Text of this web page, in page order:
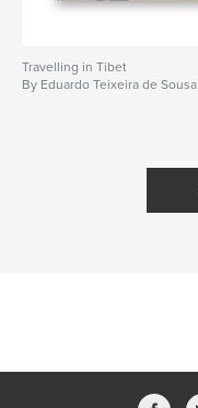
Travelling in Tibet
By Eduardo Teixeira de Sousa